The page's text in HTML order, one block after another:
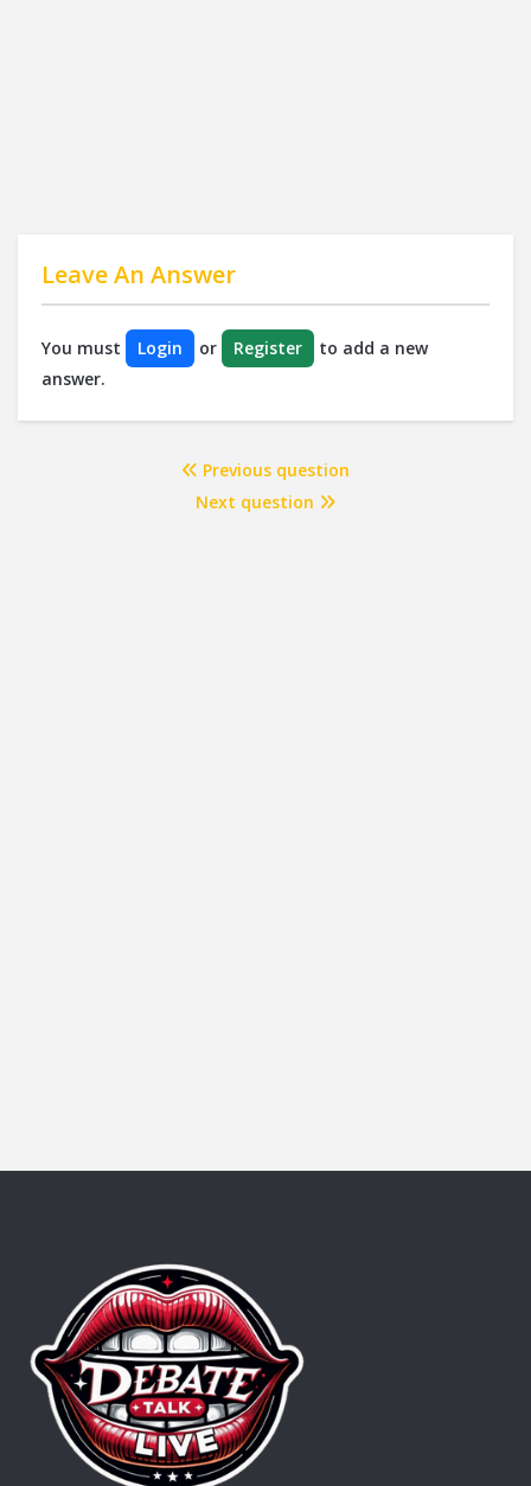
Leave An Answer
You must Login or Register
to add a new
answer.
Previous question
Next question